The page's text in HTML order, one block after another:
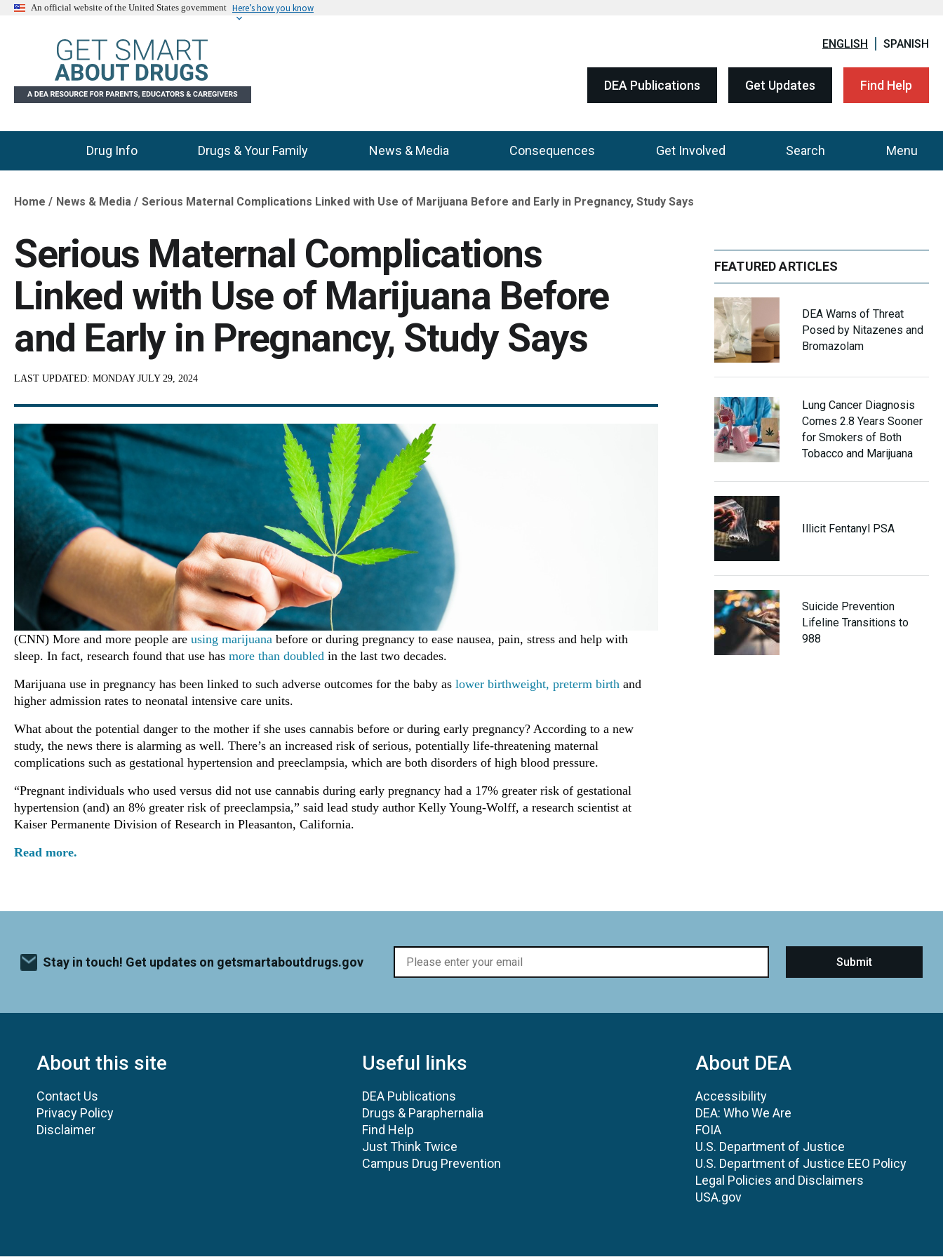
An official website of the United States government Here’s how you know
ENGLISH SPANISH
DEA Publications Get Updates Find Help
Main Menu
Drug Info Drugs & Your Family News & Media Consequences Get Involved Search Menu
Breadcrumb
Home News & Media Serious Maternal Complications Linked with Use of Marijuana Before and Early in Pregnancy, Study Says
Serious Maternal Complications
Linked with Use of Marijuana Before
and Early in Pregnancy, Study Says
LAST UPDATED: MONDAY JULY 29, 2024
(CNN) More and more people are using marijuana before or during pregnancy to ease nausea, pain, stress and help with
sleep. In fact, research found that use has more than doubled in the last two decades.
Marijuana use in pregnancy has been linked to such adverse outcomes for the baby as lower birthweight, preterm birth and
higher admission rates to neonatal intensive care units.
What about the potential danger to the mother if she uses cannabis before or during early pregnancy? According to a new
study, the news there is alarming as well. There’s an increased risk of serious, potentially life-threatening maternal
complications such as gestational hypertension and preeclampsia, which are both disorders of high blood pressure.
“Pregnant individuals who used versus did not use cannabis during early pregnancy had a 17% greater risk of gestational
hypertension (and) an 8% greater risk of preeclampsia,” said lead study author Kelly Young-Wolff, a research scientist at
Kaiser Permanente Division of Research in Pleasanton, California.
Read more.
FEATURED ARTICLES
DEA Warns of Threat
Posed by Nitazenes and
Bromazolam
Lung Cancer Diagnosis
Comes 2.8 Years Sooner
for Smokers of Both
Tobacco and Marijuana
Illicit Fentanyl PSA
Suicide Prevention
Lifeline Transitions to
988
Stay in touch! Get updates on getsmartaboutdrugs.gov
About this site
Contact Us
Privacy Policy
Disclaimer
Useful links
DEA Publications
Drugs & Paraphernalia
Find Help
Just Think Twice
Campus Drug Prevention
About DEA
Accessibility
DEA: Who We Are
FOIA
U.S. Department of Justice
U.S. Department of Justice EEO Policy
Legal Policies and Disclaimers
USA.gov